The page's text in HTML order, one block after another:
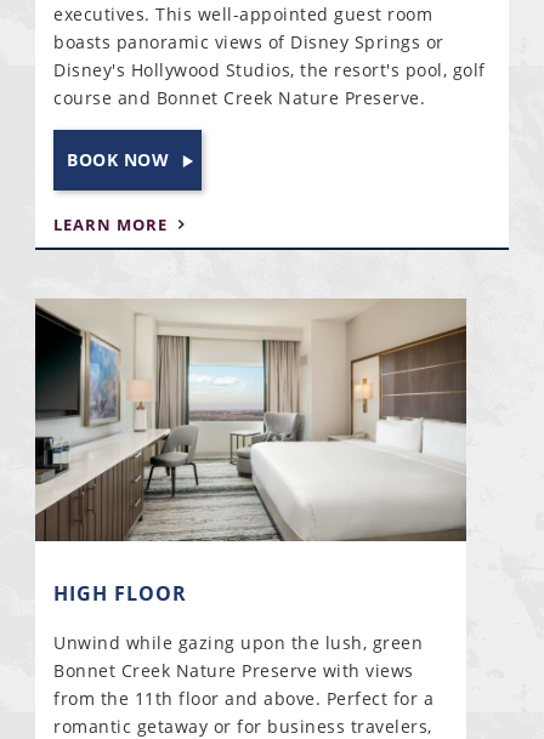
executives. This well-appointed guest room
boasts panoramic views of Disney Springs or
Disney's Hollywood Studios, the resort's pool, golf
course and Bonnet Creek Nature Preserve.
BOOK NOW
LEARN MORE
HIGH FLOOR
Unwind while gazing upon the lush, green
Bonnet Creek Nature Preserve with views
from the 11th floor and above. Perfect for a
romantic getaway or for business travelers,